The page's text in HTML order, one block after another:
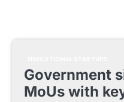
Government
MoUs with